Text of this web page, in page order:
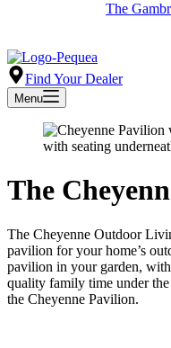
The
Find Your Dealer
Menu
The
The Cheyenne Outdoor
pavilion for your home’s
pavilion in your garden,
quality family time under
the Cheyenne Pavilion.